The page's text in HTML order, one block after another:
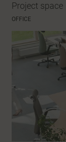
Project space
OFFICE